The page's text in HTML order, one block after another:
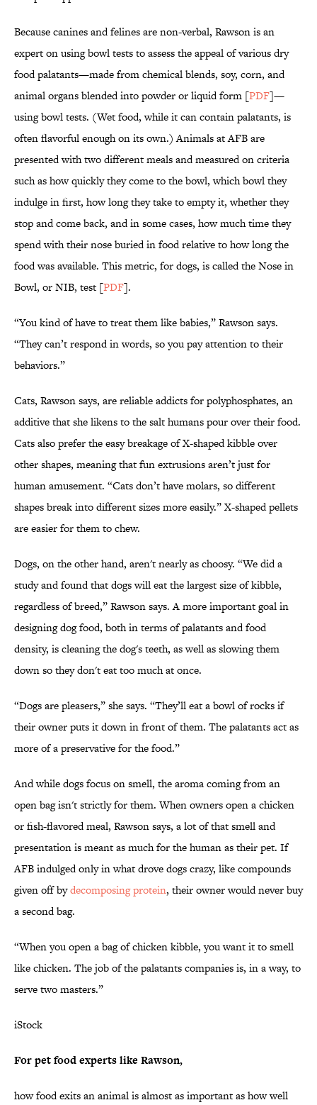
Because canines and felines are non-verbal, Rawson is an
expert on using bowl tests to assess the appeal of various dry
food palatants—made from chemical blends, soy, corn, and
animal organs blended into powder or liquid form [PDF]—
using bowl tests. (Wet food, while it can contain palatants, is
often flavorful enough on its own.) Animals at AFB are
presented with two different meals and measured on criteria
such as how quickly they come to the bowl, which bowl they
indulge in first, how long they take to empty it, whether they
stop and come back, and in some cases, how much time they
spend with their nose buried in food relative to how long the
food was available. This metric, for dogs, is called the Nose in
Bowl, or NIB, test [PDF].
“You kind of have to treat them like babies,” Rawson says.
“They can’t respond in words, so you pay attention to their
behaviors.”
Cats, Rawson says, are reliable addicts for polyphosphates, an
additive that she likens to the salt humans pour over their food.
Cats also prefer the easy breakage of X-shaped kibble over
other shapes, meaning that fun extrusions aren’t just for
human amusement. “Cats don’t have molars, so different
shapes break into different sizes more easily.” X-shaped pellets
are easier for them to chew.
Dogs, on the other hand, aren't nearly as choosy. “We did a
study and found that dogs will eat the largest size of kibble,
regardless of breed,” Rawson says. A more important goal in
designing dog food, both in terms of palatants and food
density, is cleaning the dog's teeth, as well as slowing them
down so they don't eat too much at once.
“Dogs are pleasers,” she says. “They’ll eat a bowl of rocks if
their owner puts it down in front of them. The palatants act as
more of a preservative for the food.”
And while dogs focus on smell, the aroma coming from an
open bag isn't strictly for them. When owners open a chicken
or fish-flavored meal, Rawson says, a lot of that smell and
presentation is meant as much for the human as their pet. If
AFB indulged only in what drove dogs crazy, like compounds
given off bydecomposing protein, their owner would never buy
a second bag.
“When you open a bag of chicken kibble, you want it to smell
like chicken. The job of the palatants companies is, in a way, to
serve two masters.”
iStock
For pet food experts like Rawson,
how food exits an animal is almost as important as how well